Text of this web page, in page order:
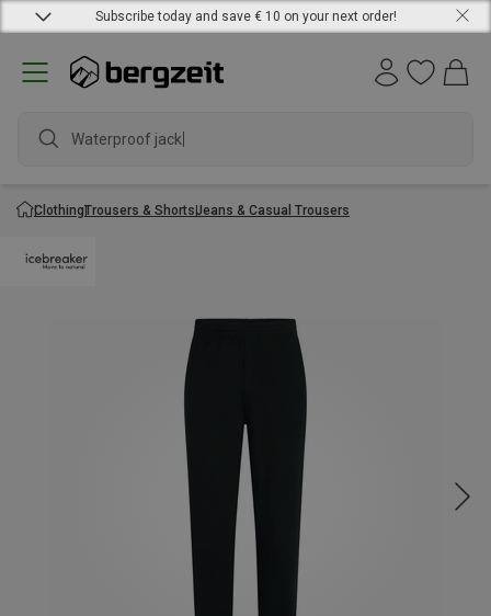
Subscribe today and save € 10 on your next order!
Waterproof jacket
ClothingTrousers & ShortsJeans & Casual Trousers